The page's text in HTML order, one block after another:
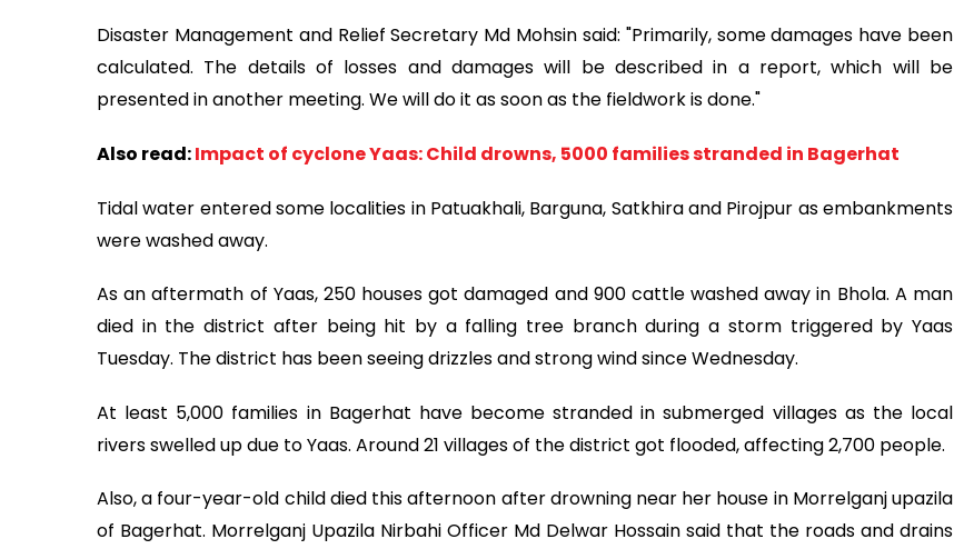
Disaster Management and Relief Secretary Md Mohsin said: "Primarily, some damages have been
calculated. The details of losses and damages will be described in a report, which will be
presented in another meeting. We will do it as soon as the fieldwork is done."
Also read:Impact of cyclone Yaas: Child drowns, 5000 families stranded in Bagerhat
Tidal water entered some localities in Patuakhali, Barguna, Satkhira and Pirojpur as embankments
were washed away.
As an aftermath of Yaas, 250 houses got damaged and 900 cattle washed away in Bhola. A man
died in the district after being hit by a falling tree branch during a storm triggered by Yaas
Tuesday. The district has been seeing drizzles and strong wind since Wednesday.
At least 5,000 families in Bagerhat have become stranded in submerged villages as the local
rivers swelled up due to Yaas. Around 21 villages of the district got flooded, affecting 2,700 people.
Also, a four-year-old child died this afternoon after drowning near her house in Morrelganj upazila
of Bagerhat. Morrelganj Upazila Nirbahi Officer Md Delwar Hossain said that the roads and drains